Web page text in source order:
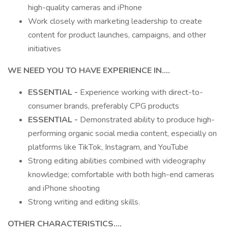
high-quality cameras and iPhone
Work closely with marketing leadership to create
content for product launches, campaigns, and other
initiatives
WE NEED YOU TO HAVE EXPERIENCE IN….
ESSENTIAL - Experience working with direct-to-
consumer brands, preferably CPG products
ESSENTIAL - Demonstrated ability to produce high-
performing organic social media content, especially on
platforms like TikTok, Instagram, and YouTube
Strong editing abilities combined with videography
knowledge; comfortable with both high-end cameras
and iPhone shooting
Strong writing and editing skills.
OTHER CHARACTERISTICS....